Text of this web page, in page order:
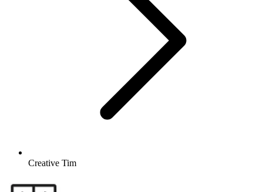
Creative Tim